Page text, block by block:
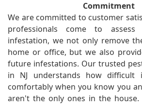
Commitment
We are committed to customer
professionals come to
infestation, we not only remove
home or office, but we also
future infestations. Our trusted
in NJ understands how
comfortably when you know you
aren't the only ones in the house.